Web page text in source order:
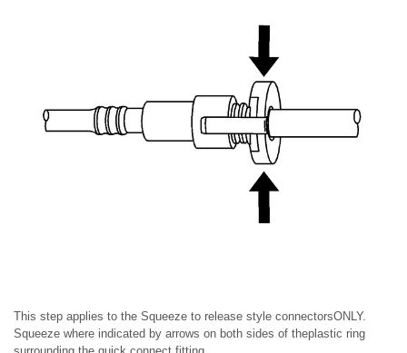
This step applies to the Squeeze to release style connectorsONLY.
Squeeze where indicated by arrows on both sides of theplastic ring